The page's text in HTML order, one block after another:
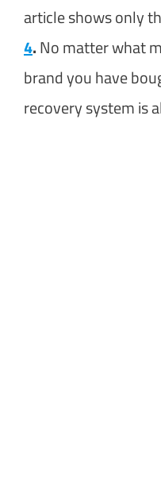
article shows only
4.No matter what
brand you have
recovery system is